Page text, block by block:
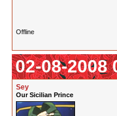
Offline
02-08-2008
Sey
Our Sicilian Prince